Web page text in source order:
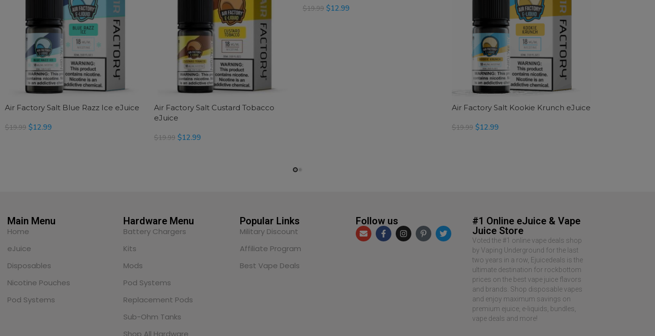
Air Factory Salt Blue Razz Ice eJuice
$19.99 $12.99
Air Factory Salt Custard Tobacco
eJuice
$19.99 $12.99
$19.99 $12.99
Air Factory Salt Kookie Krunch eJuice
$19.99 $12.99
Main Menu
Home
eJuice
Disposables
Nicotine Pouches
Pod Systems
Hardware Menu
Battery Chargers
Kits
Mods
Pod Systems
Replacement Pods
Sub-Ohm Tanks
Shop All Hardware
Popular Links
Military Discount
Affiliate Program
Best Vape Deals
Follow us
#1 Online eJuice & Vape
Juice Store
Voted the #1 online vape deals shop
by Vaping Underground for the last
two years in a row, Ejuicedeals is the
ultimate destination for rockbottom
prices on the best vape juice flavors
and brands. Shop disposable vapes
and enjoy maximum savings on
premium ejuice, e-liquids, bundles,
vape deals and more!